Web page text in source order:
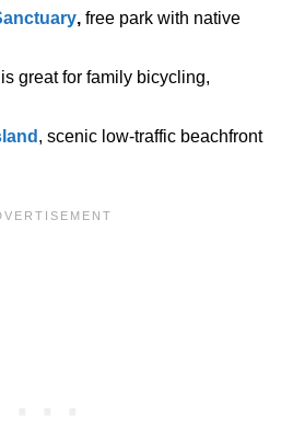
,free park with native
is great for family bicycling,
, scenic low-traffic beachfront